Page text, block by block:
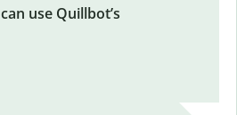
use Quillbot’s